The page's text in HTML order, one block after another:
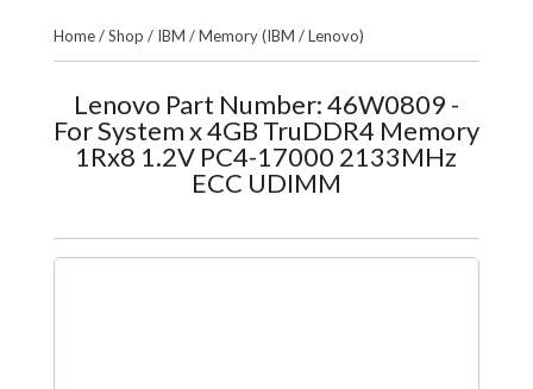
Home/Shop / IBM /Memory (IBM / Lenovo)
Lenovo Part Number: 46W0809 -
For System x 4GB TruDDR4 Memory
1Rx8 1.2V PC4-17000 2133MHz
ECC UDIMM